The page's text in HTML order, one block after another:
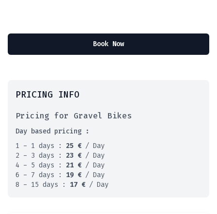
Book Now
PRICING INFO
Pricing for Gravel Bikes
Day based pricing :
1 - 1 days : 25 € / Day
2 - 3 days : 23 € / Day
4 - 5 days : 21 € / Day
6 - 7 days : 19 € / Day
8 - 15 days : 17 € / Day